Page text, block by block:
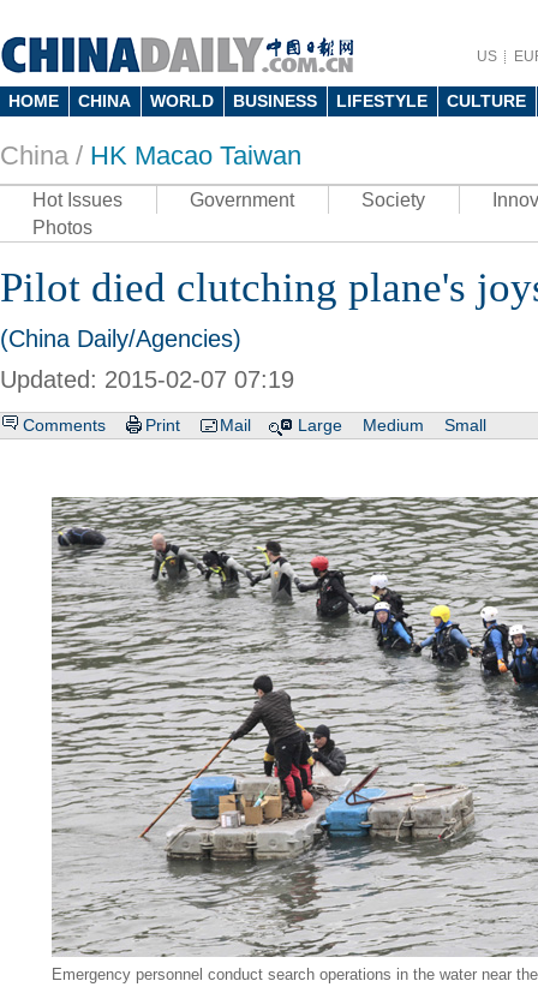
US
HOME CHINA WORLD BUSINESS LIFESTYLE CULTURE
China / HK Macao Taiwan
Hot Issues Government Society
Photos
Pilot died clutching plane's
(China Daily/Agencies)
Updated: 2015-02-07 07:19
Comments Print Mail Large Medium Small
Emergency personnel conduct search operations in the water near